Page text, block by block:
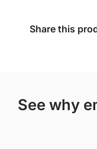
Share this
see why embroiderers love our